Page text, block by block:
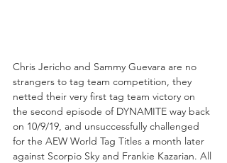
Chris Jericho and Sammy Guevara are no
strangers to tag team competition, they
netted their very first tag team victory on
the second episode of DYNAMITE way back
on 10/9/19, and unsuccessfully challenged
for the AEW World Tag Titles a month later
against Scorpio Sky and Frankie Kazarian. All